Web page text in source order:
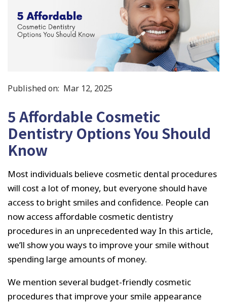
Published on: Mar 12, 2025
5 Affordable Cosmetic
Dentistry Options You Should
Know
Most individuals believe cosmetic dental procedures
will cost a lot of money, but everyone should have
access to bright smiles and confidence. People can
now access affordable cosmetic dentistry
procedures in an unprecedented way In this article,
we’ll show you ways to improve your smile without
spending large amounts of money.
We mention several budget-friendly cosmetic
procedures that improve your smile appearance